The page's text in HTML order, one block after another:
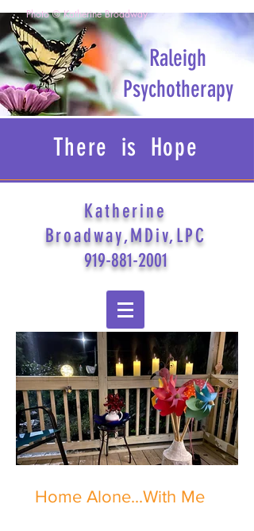
Raleigh
Psychotherapy
Photo © Katherine Broadway
There is Hope
Katherine
Broadway,MDiv,LPC
919-881-2001
Home Alone...With Me